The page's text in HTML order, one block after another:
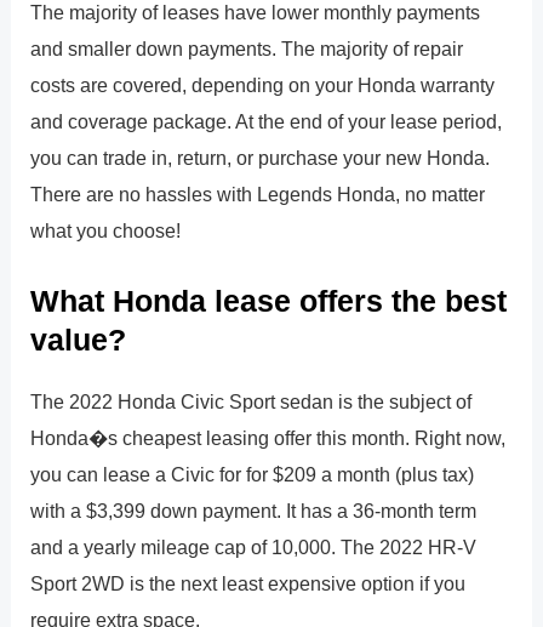
The majority of leases have lower monthly payments
and smaller down payments. The majority of repair
costs are covered, depending on your Honda warranty
and coverage package. At the end of your lease period,
you can trade in, return, or purchase your new Honda.
There are no hassles with Legends Honda, no matter
what you choose!
What Honda lease offers the best
value?
The 2022 Honda Civic Sport sedan is the subject of
Honda�s cheapest leasing offer this month. Right now,
you can lease a Civic for for $209 a month (plus tax)
with a $3,399 down payment. It has a 36-month term
and a yearly mileage cap of 10,000. The 2022 HR-V
Sport 2WD is the next least expensive option if you
require extra space.